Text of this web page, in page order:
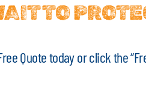
TO
Quote today or click the